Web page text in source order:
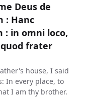
Deus de
: Hanc
: in omni loco,
frater
house, I said
In every place, to
I am thy brother.